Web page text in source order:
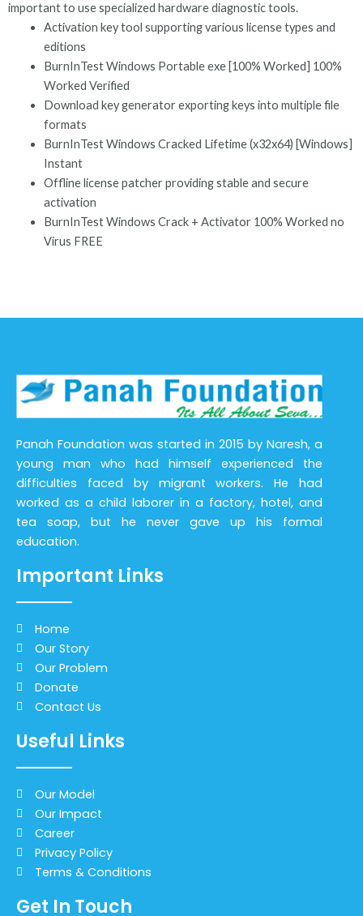
important to use specialized hardware diagnostic tools.
Activation key tool supporting various license types and
editions
BurnInTest Windows Portable exe [100% Worked] 100%
Worked Verified
Download key generator exporting keys into multiple file
formats
BurnInTest Windows Cracked Lifetime (x32x64) [Windows]
Instant
Offline license patcher providing stable and secure
activation
BurnInTest Windows Crack + Activator 100% Worked no
Virus FREE
Panah Foundation was started in 2015 by Naresh, a
young man who had himself experienced the
difficulties faced by migrant workers. He had
worked as a child laborer in a factory, hotel, and
tea soap, but he never gave up his formal
education.
Important Links
Home
Our Story
Our Problem
Donate
Contact Us
Useful Links
Our Model
Our Impact
Career
Privacy Policy
Terms & Conditions
Get In Touch